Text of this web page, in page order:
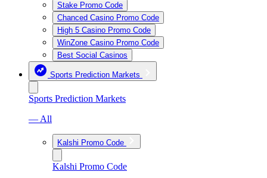
Stake Promo Code
Chanced Casino Promo Code
High 5 Casino Promo Code
WinZone Casino Promo Code
Best Social Casinos
Sports Prediction Markets
Sports Prediction Markets
— All
Kalshi Promo Code
Kalshi Promo Code